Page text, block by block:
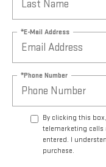
*E-Mail Address
*Phone Number
By clicking this
telemarketing calls
entered. I
purchase.